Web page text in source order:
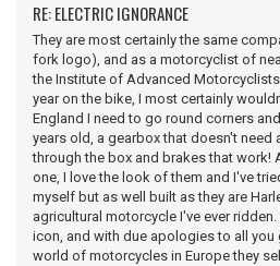
RE: ELECTRIC IGNORANCE
They are most certainly the same
fork logo), and as a motorcyclist of
the Institute of Advanced
year on the bike, I most certainly
England I need to go round corners
years old, a gearbox that doesn't need
through the box and brakes that work!
one, I love the look of them and I've
myself but as well built as they are
agricultural motorcycle I've ever
icon, and with due apologies to all you
world of motorcycles in Europe they